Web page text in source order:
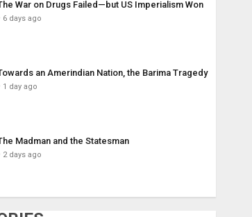
War on Drugs Failed—but US Imperialism Won
6 days ago
an Amerindian Nation, the Barima Tragedy
1 day ago
Madman and the Statesman
2 days ago